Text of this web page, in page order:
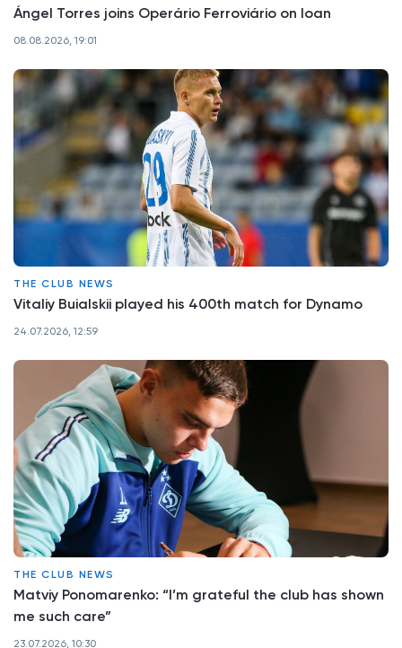
Ángel Torres joins Operário Ferroviário on loan
08.08.2026, 19:01
THE CLUB NEWS
Vitaliy Buialskii played his 400th match for Dynamo
24.07.2026, 12:59
THE CLUB NEWS
Matviy Ponomarenko: “I’m grateful the club has shown
me such care”
23.07.2026, 10:30